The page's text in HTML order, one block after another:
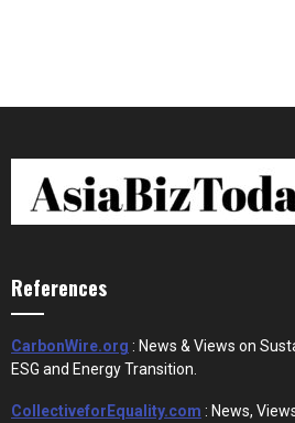
References
CarbonWire.org : News & Views on
ESG and Energy Transition.
CollectiveforEquality.com : News,